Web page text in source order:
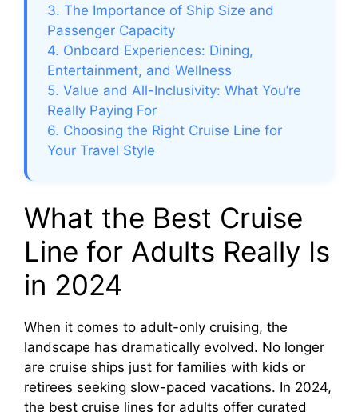
3. The Importance of Ship Size and
Passenger Capacity
4. Onboard Experiences: Dining,
Entertainment, and Wellness
5. Value and All-Inclusivity: What You’re
Really Paying For
6. Choosing the Right Cruise Line for
Your Travel Style
What the Best Cruise
Line for Adults Really Is
in 2024
When it comes to adult-only cruising, the
landscape has dramatically evolved. No longer
are cruise ships just for families with kids or
retirees seeking slow-paced vacations. In 2024,
the best cruise lines for adults offer curated